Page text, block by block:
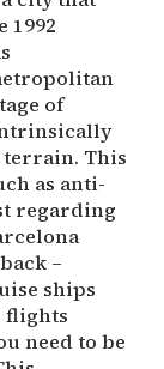
1992
of
terrain. This
as anti-
regarding
–
ships
flights
need to be